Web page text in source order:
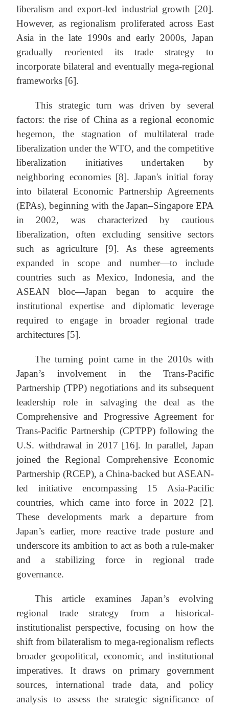
liberalism and export-led industrial growth [20].
However, as regionalism proliferated across East
Asia in the late 1990s and early 2000s, Japan
gradually reoriented its trade strategy to
incorporate bilateral and eventually mega-regional
frameworks [6].
This strategic turn was driven by several
factors: the rise of China as a regional economic
hegemon, the stagnation of multilateral trade
liberalization under the WTO, and the competitive
liberalization initiatives undertaken by
neighboring economies [8]. Japan's initial foray
into bilateral Economic Partnership Agreements
(EPAs), beginning with the Japan–Singapore EPA
in 2002, was characterized by cautious
liberalization, often excluding sensitive sectors
such as agriculture [9]. As these agreements
expanded in scope and number—to include
countries such as Mexico, Indonesia, and the
ASEAN bloc—Japan began to acquire the
institutional expertise and diplomatic leverage
required to engage in broader regional trade
architectures [5].
The turning point came in the 2010s with
Japan’s involvement in the Trans-Pacific
Partnership (TPP) negotiations and its subsequent
leadership role in salvaging the deal as the
Comprehensive and Progressive Agreement for
Trans-Pacific Partnership (CPTPP) following the
U.S. withdrawal in 2017 [16]. In parallel, Japan
joined the Regional Comprehensive Economic
Partnership (RCEP), a China-backed but ASEAN-
led initiative encompassing 15 Asia-Pacific
countries, which came into force in 2022 [2].
These developments mark a departure from
Japan’s earlier, more reactive trade posture and
underscore its ambition to act as both a rule-maker
and a stabilizing force in regional trade
governance.
This article examines Japan’s evolving
regional trade strategy from a historical-
institutionalist perspective, focusing on how the
shift from bilateralism to mega-regionalism reflects
broader geopolitical, economic, and institutional
imperatives. It draws on primary government
sources, international trade data, and policy
analysis to assess the strategic significance of